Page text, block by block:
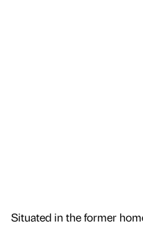
Situated in the former